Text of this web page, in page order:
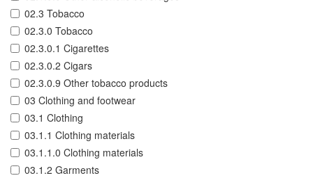
02.3 Tobacco
02.3.0 Tobacco
02.3.0.1 Cigarettes
02.3.0.2 Cigars
02.3.0.9 Other tobacco products
03 Clothing and footwear
03.1 Clothing
03.1.1 Clothing materials
03.1.1.0 Clothing materials
03.1.2 Garments